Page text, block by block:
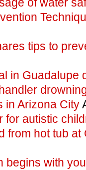
of water
tips to
in Guadalupe
in Arizona City
for autistic
from hot tub at
begins with